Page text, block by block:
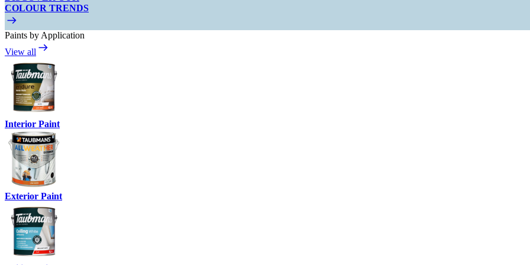
COLOUR TRENDS
Paints by Application
View all
Interior Paint
Exterior Paint